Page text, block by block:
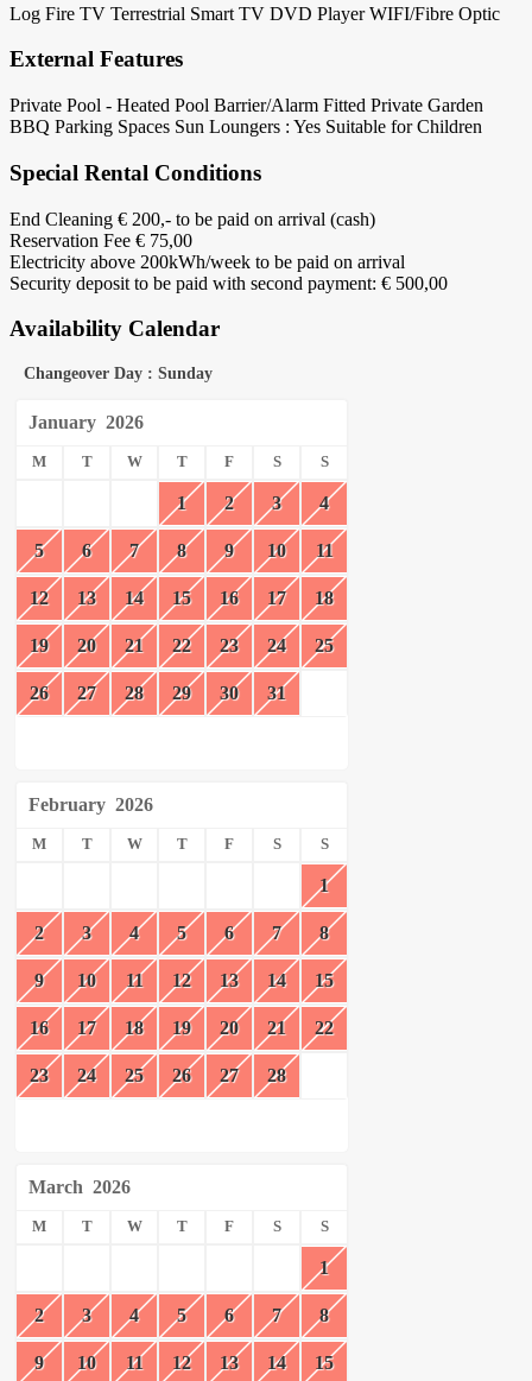
Log Fire TV Terrestrial Smart TV DVD Player WIFI/Fibre Optic
External Features
Private Pool - Heated Pool Barrier/Alarm Fitted Private Garden
BBQ Parking Spaces Sun Loungers : Yes Suitable for Children
Special Rental Conditions
End Cleaning € 200,- to be paid on arrival (cash)
Reservation Fee € 75,00
Electricity above 200kWh/week to be paid on arrival
Security deposit to be paid with second payment: € 500,00
Availability Calendar
Changeover Day : Sunday
January 2026
M T W T F S S
1 2 3 4
5 6 7 8 9 10 11
12 13 14 15 16 17 18
19 20 21 22 23 24 25
26 27 28 29 30 31
February 2026
M T W T F S S
1
2 3 4 5 6 7 8
9 10 11 12 13 14 15
16 17 18 19 20 21 22
23 24 25 26 27 28
March 2026
M T W T F S S
1
2 3 4 5 6 7 8
9 10 11 12 13 14 15